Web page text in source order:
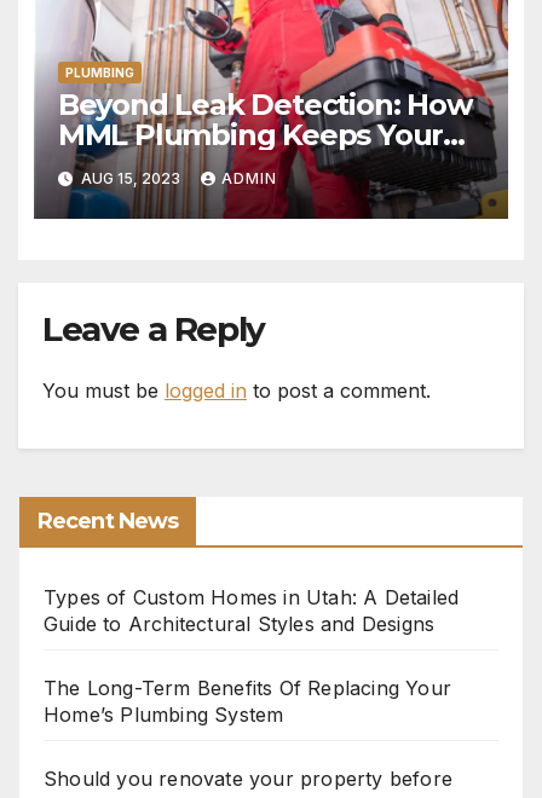
PLUMBING
Beyond Leak Detection: How
MML Plumbing Keeps Your
Home Water-Wise
AUG 15, 2023 ADMIN
Leave a Reply
You must be logged in to post a comment.
Recent News
Types of Custom Homes in Utah: A Detailed
Guide to Architectural Styles and Designs
The Long-Term Benefits Of Replacing Your
Home’s Plumbing System
Should you renovate your property before